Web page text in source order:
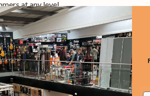
at any level.